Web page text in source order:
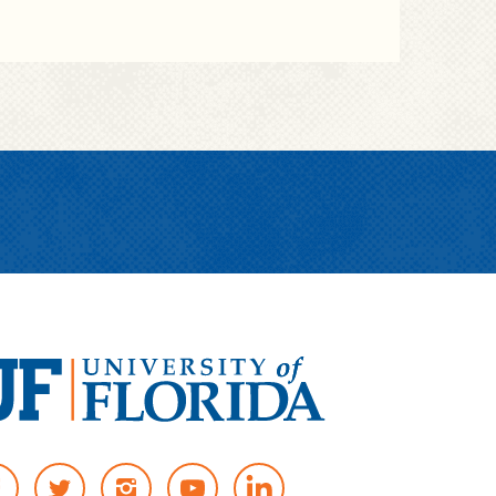
T
I
Y